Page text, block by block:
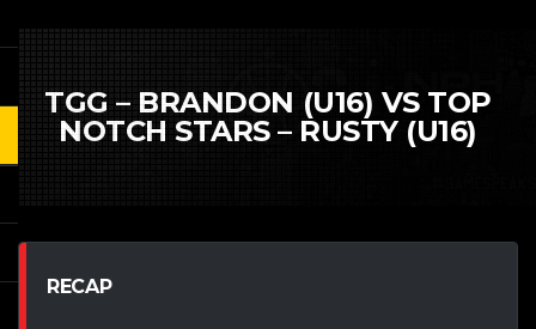
TGG – BRANDON (U16) VS TOP
NOTCH STARS – RUSTY (U16)
RECAP